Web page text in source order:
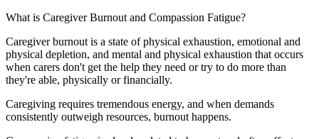
What is Caregiver Burnout and Compassion Fatigue?
Caregiver burnout is a state of physical exhaustion, emotional and
physical depletion, and mental and physical exhaustion that occurs
when carers don't get the help they need or try to do more than
they're able, physically or financially.
Caregiving requires tremendous energy, and when demands
consistently outweigh resources, burnout happens.